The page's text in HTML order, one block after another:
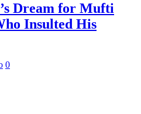
Dream for Mufti
Insulted His
0